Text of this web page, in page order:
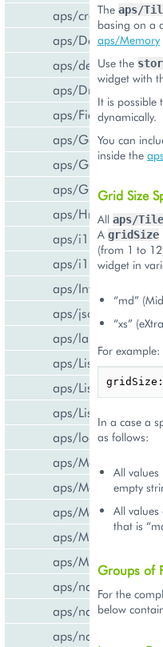
aps/
aps/DateTextBox
aps/declare
aps/
aps/FieldSet
aps/Gallery
aps/Gauge
aps/Grid
aps/Hr
aps/i18n/phone
aps/i18n
aps/InfoBoard
aps/json
aps/lang
aps/List
aps/ListItem
aps/ListSwitcher
aps/load
aps/Memory
aps/Message
aps/MessageList
aps/MultiLine
aps/MultiSelect
aps/nav/ViewPlugin
aps/nav/
aps/navigation
The aps/
basing on a
aps/Memory
Use the
widget with
It is possible
dynamically.
You can
inside the
Grid Size
All aps/Tile
A gridSize
(from 1 to
widget in
“md”
“xs”
For example:
gridSize :
In a case a
as follows:
All
empty
All
that is
Groups of
For the
below